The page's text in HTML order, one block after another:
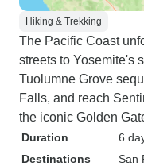
Hiking & Trekking
The Pacific Coast
streets to Yosemite's
Tuolumne Grove
Falls, and reach
the iconic Golden
Duration
6
Destinations
San